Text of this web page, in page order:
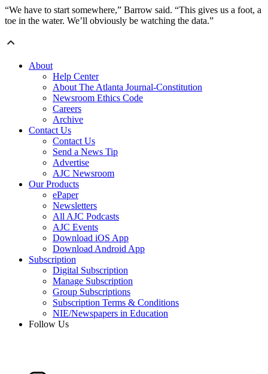
“We have to start somewhere,” Barrow said. “This gives us a foot, a
toe in the water. We’ll obviously be watching the data.”
About
Help Center
About The Atlanta Journal-Constitution
Newsroom Ethics Code
Careers
Archive
Contact Us
Contact Us
Send a News Tip
Advertise
AJC Newsroom
Our Products
ePaper
Newsletters
All AJC Podcasts
AJC Events
Download iOS App
Download Android App
Subscription
Digital Subscription
Manage Subscription
Group Subscriptions
Subscription Terms & Conditions
NIE/Newspapers in Education
Follow Us